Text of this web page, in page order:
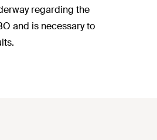
regarding the
and is necessary to